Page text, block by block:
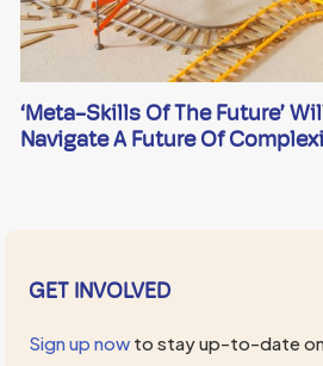
‘Meta-Skills Of The Future’
Navigate A Future Of
GET INVOLVED
Sign up now to stay up-to-date